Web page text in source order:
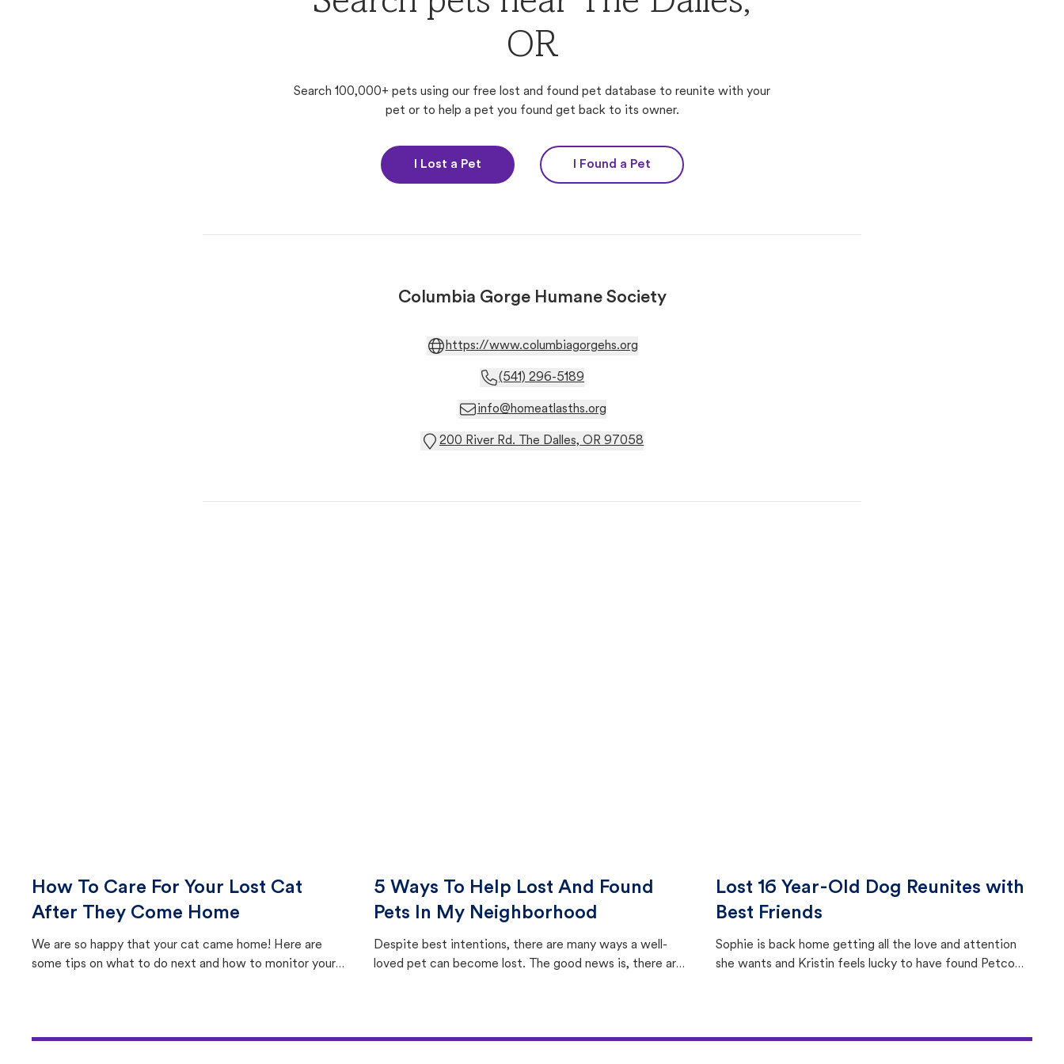
OR
Search 100,000+ pets using our free lost and found pet database to reunite with your
pet or to help a pet you found get back to its owner.
I Lost a Pet I Found a Pet
Columbia Gorge Humane Society
https://www.columbiagorgehs.org
(541) 296-5189
info@homeatlasths.org
200 River Rd. The Dalles, OR 97058
How To Care For Your Lost Cat
After They Come Home
We are so happy that your cat came home! Here are
some tips on what to do next and how to monitor your
5 Ways To Help Lost And Found
Pets In My Neighborhood
Despite best intentions, there are many ways a well-
loved pet can become lost. The good news is, there are
Lost 16 Year-Old Dog Reunites with
Best Friends
Sophie is back home getting all the love and attention
she wants and Kristin feels lucky to have found Petco